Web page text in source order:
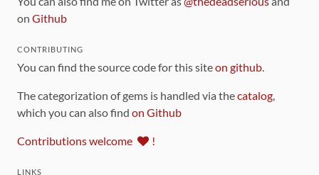
on Github
CONTRIBUTING
You can find the source code for this siteon github.
The categorization of gems is handled via thecatalog,
which you can also find on Github
Contributions welcome !
LINKS